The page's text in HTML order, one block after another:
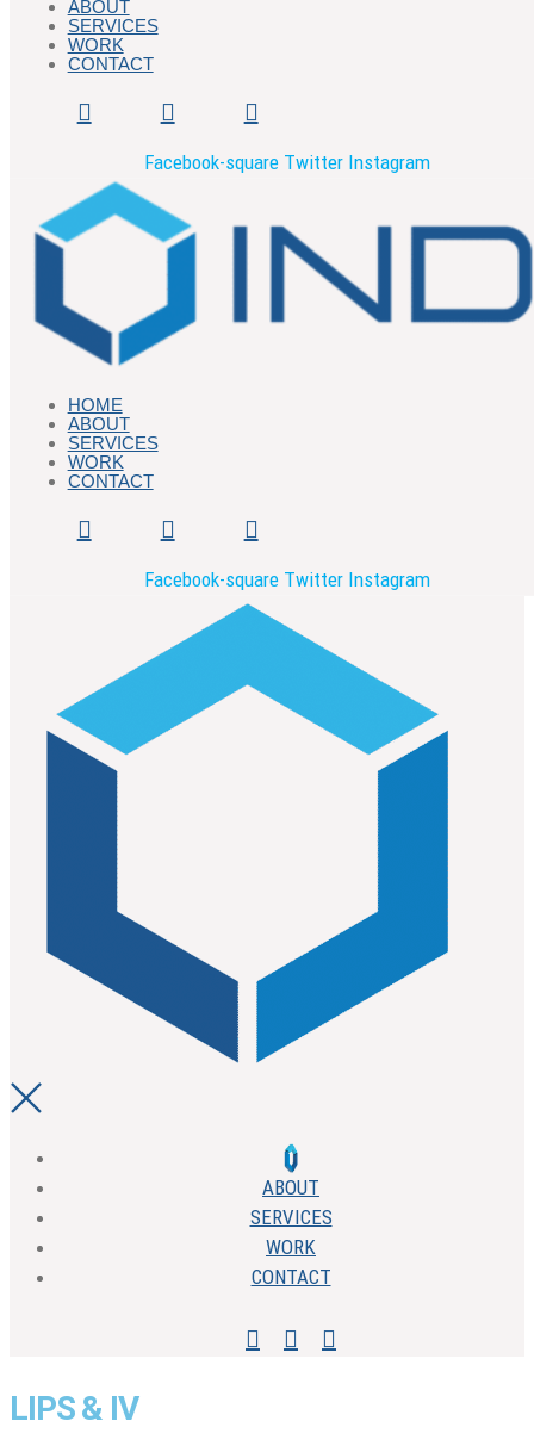
ABOUT
SERVICES
WORK
CONTACT
Facebook-square Twitter Instagram
HOME
ABOUT
SERVICES
WORK
CONTACT
Facebook-square Twitter Instagram
ABOUT
SERVICES
WORK
CONTACT
LIPS & IV